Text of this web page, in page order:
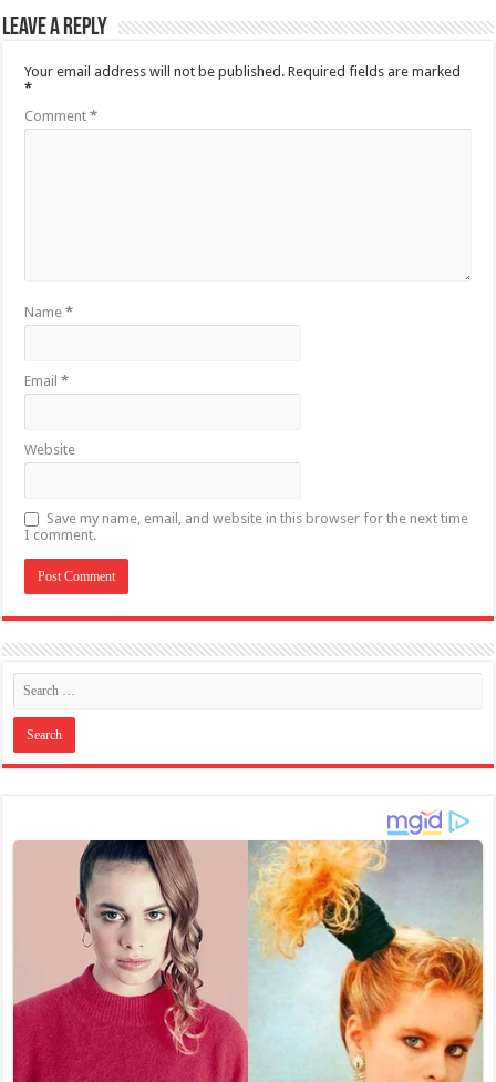
Leave a Reply
Your email address will not be published. Required fields are marked
*
Comment*
Name*
Email*
Website
Save my name, email, and website in this browser for the next time
I comment.